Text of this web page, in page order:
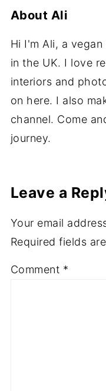
About Ali
Hi I'm Ali, a
in the UK. I love
interiors and
on here. I also
channel. Come
journey.
Leave a
Your email
Required fields
Comment *